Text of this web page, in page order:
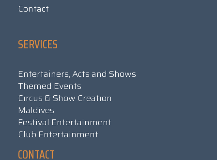
Contact
SERVICES
Entertainers, Acts and Shows
Themed Events
Circus & Show Creation
Maldives
Festival Entertainment
Club Entertainment
CONTACT